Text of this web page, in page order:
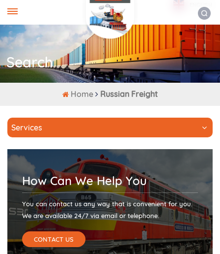
Search
Home Russian Freight
Services
How Can We Help You
You can contact us any way that is convenient for you.
We are available 24/7 via email or telephone.
CONTACT US